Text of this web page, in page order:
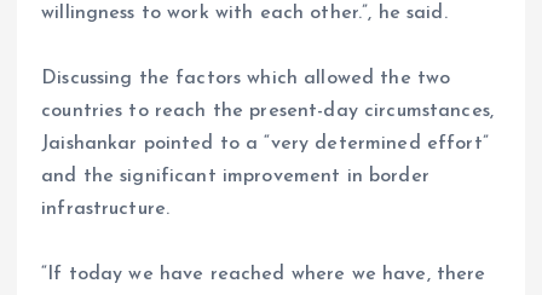
willingness to work with each other.”, he said.
Discussing the factors which allowed the two
countries to reach the present-day circumstances,
Jaishankar pointed to a “very determined effort”
and the significant improvement in border
infrastructure.
“If today we have reached where we have, there